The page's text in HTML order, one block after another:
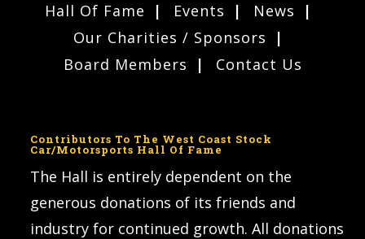
Hall Of Fame Events
News
Our Charities / Sponsors
Board Members
Contact Us
Contributors To The West Coast Stock
Car/Motorsports Hall Of Fame
The Hall is entirely dependent on the
generous donations of its friends and
industry for continued growth. All donations